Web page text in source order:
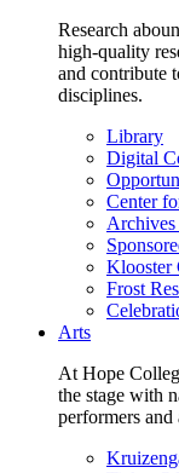
Research
high-quality
and contribute
disciplines.
Library
Digital
Center
Archives
Klooster
Frost
Arts
At Hope
the stage with
performers and